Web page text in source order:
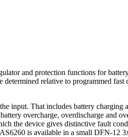
and protection functions for
relative to programmed
input. That includes battery
overcharge, overdischarge and
the device gives distinctive fault
is available in a small DFN-12